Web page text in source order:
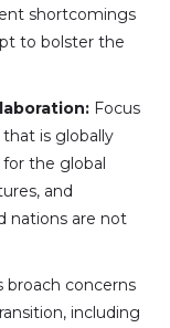
shortcomings
to bolster the
Focus
is globally
the global
and
nations are not
broach concerns
including